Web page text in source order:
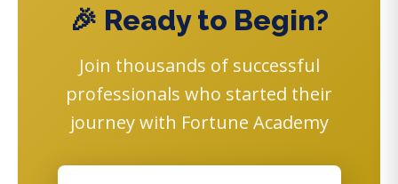
🎉 Ready to Begin?
Join thousands of successful
professionals who started their
journey with Fortune Academy